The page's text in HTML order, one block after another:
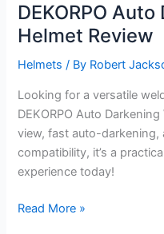
DEKORPO
Helmet Review
Helmets / By Robert
Looking for a versatile
DEKORPO Auto
view, fast auto-darkening,
compatibility, it’s a
experience today!
DEKORPO
Read More »